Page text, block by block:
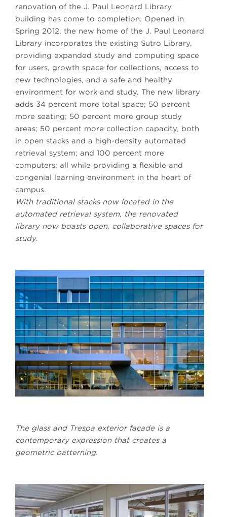
renovation of the J. Paul Leonard Library
building has come to completion. Opened in
Spring 2012, the new home of the J. Paul Leonard
Library incorporates the existing Sutro Library,
providing expanded study and computing space
for users, growth space for collections, access to
new technologies, and a safe and healthy
environment for work and study. The new library
adds 34 percent more total space; 50 percent
more seating; 50 percent more group study
areas; 50 percent more collection capacity, both
in open stacks and a high-density automated
retrieval system; and 100 percent more
computers; all while providing a flexible and
congenial learning environment in the heart of
campus.
With traditional stacks now located in the
automated retrieval system, the renovated
library now boasts open, collaborative spaces for
study.
The glass and Trespa exterior façade is a
contemporary expression that creates a
geometric patterning.